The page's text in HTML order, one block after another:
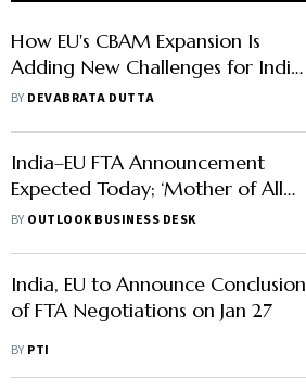
How EU's CBAM Expansion Is
Adding New Challenges for India
Despite the FTA
BY DEVABRATA DUTTA
India–EU FTA Announcement
Expected Today; ‘Mother of All
Deals’ in Focus
BY OUTLOOK BUSINESS DESK
India, EU to Announce Conclusion
of FTA Negotiations on Jan 27
BY PTI